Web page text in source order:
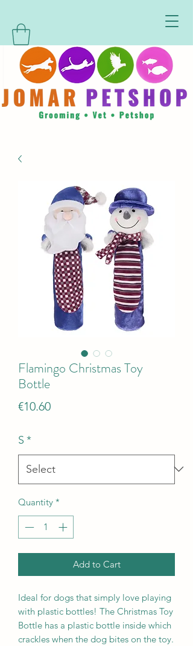
Flamingo Christmas Toy
Bottle
€10.60Price
S *
Quantity *
Add to Cart
Ideal for dogs that simply love playing
with plastic bottles! The Christmas Toy
Bottle has a plastic bottle inside which
crackles when the dog bites on the toy.